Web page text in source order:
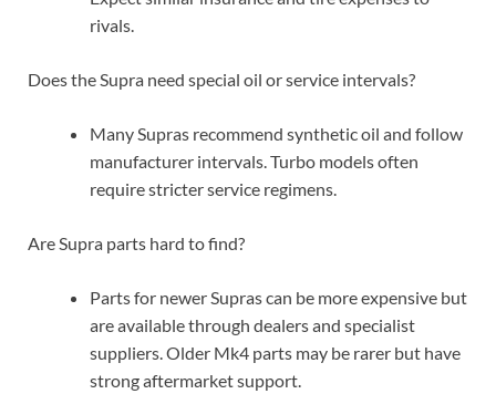
rivals.
Does the Supra need special oil or service intervals?
Many Supras recommend synthetic oil and follow
manufacturer intervals. Turbo models often
require stricter service regimens.
Are Supra parts hard to find?
Parts for newer Supras can be more expensive but
are available through dealers and specialist
suppliers. Older Mk4 parts may be rarer but have
strong aftermarket support.